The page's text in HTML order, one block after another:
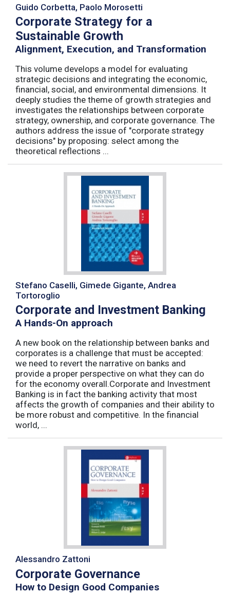
Guido Corbetta, Paolo Morosetti
Corporate Strategy for a
Sustainable Growth
Alignment, Execution, and Transformation
This volume develops a model for evaluating
strategic decisions and integrating the economic,
financial, social, and environmental dimensions. It
deeply studies the theme of growth strategies and
investigates the relationships between corporate
strategy, ownership, and corporate governance. The
authors address the issue of "corporate strategy
decisions" by proposing: select among the
theoretical reflections ...
Stefano Caselli, Gimede Gigante, Andrea
Tortoroglio
Corporate and Investment Banking
A Hands-On approach
A new book on the relationship between banks and
corporates is a challenge that must be accepted:
we need to revert the narrative on banks and
provide a proper perspective on what they can do
for the economy overall.Corporate and Investment
Banking is in fact the banking activity that most
affects the growth of companies and their ability to
be more robust and competitive. In the financial
world, ...
Alessandro Zattoni
Corporate Governance
How to Design Good Companies